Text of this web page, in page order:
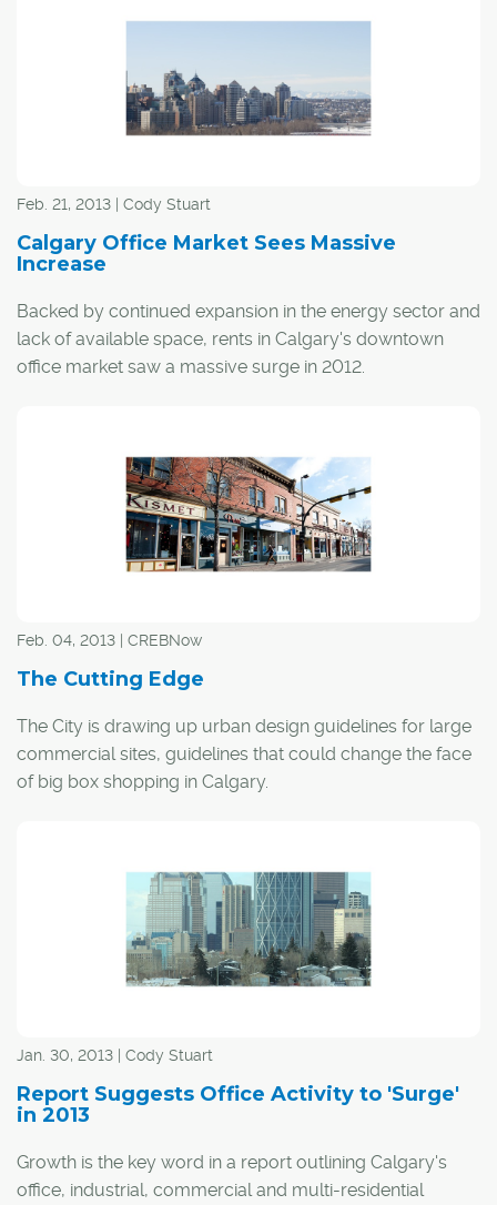
Feb. 21, 2013 | Cody Stuart
Calgary Office Market Sees Massive
Increase
Backed by continued expansion in the energy sector and
lack of available space, rents in Calgary's downtown
office market saw a massive surge in 2012.
rents in the city's central core rose by nearly a third last
year, and trailed only Bogata, Rio de Janeiro and Sao
Paulo for rental growth in the Americas.
Feb. 04, 2013 | CREBNow
The Cutting Edge
The City is drawing up urban design guidelines for large
commercial sites, guidelines that could change the face
of big box shopping in Calgary.
ensure large commercial sites create a pleasant public
realm, allow for safe pedestrian and cycling movement,
reduce the need for car travel within the site, are
environmentally sustainable and can be adapted for
Jan. 30, 2013 | Cody Stuart
Report Suggests Office Activity to 'Surge'
in 2013
Growth is the key word in a report outlining Calgary's
office, industrial, commercial and multi-residential